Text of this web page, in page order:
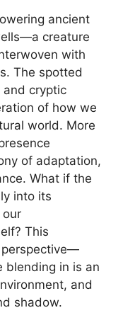
ancient
creature
with
The spotted
and cryptic
of how we
world. More
of adaptation,
What if the
into its
our
This
perspective—
blending in is an
and
shadow.